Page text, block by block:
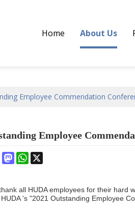
Home About Us
Employee Commendation
Employee
PinterestMastodonWhatsApp
X
all HUDA employees for their hard
's "2021 Outstanding Employee